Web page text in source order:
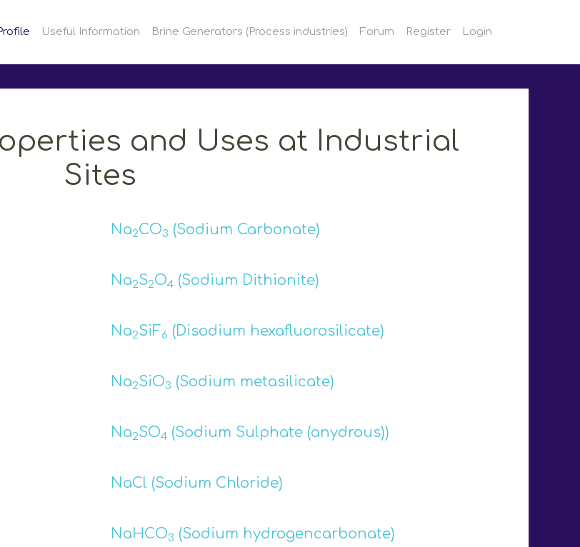
Useful Information Brine Generators (Process industries) Forum Register Login
and Uses at Industrial
Sites
Na2CO3 (Sodium Carbonate)
Na2S2O4 (Sodium Dithionite)
Na2SiF6 (Disodium hexafluorosilicate)
Na2SiO3 (Sodium metasilicate)
Na2SO4 (Sodium Sulphate (anydrous))
NaCl (Sodium Chloride)
NaHCO3 (Sodium hydrogencarbonate)